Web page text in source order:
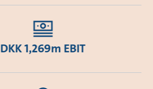
DKK 1,269m EBIT